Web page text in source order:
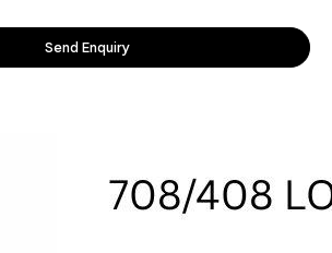
Send Enquiry